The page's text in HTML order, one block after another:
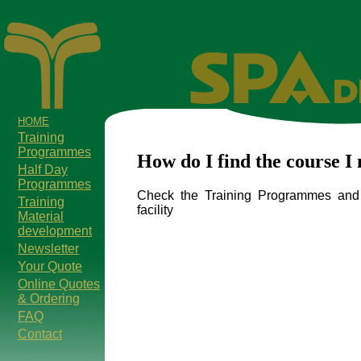
HOME
Training
Programmes
Half Day
Programmes
Training
Material
development
Newsletter
Your Quote
Online Quotes
& Ordering
FAQ
Contact
How do I find the course I
Check the Training Programmes
facility